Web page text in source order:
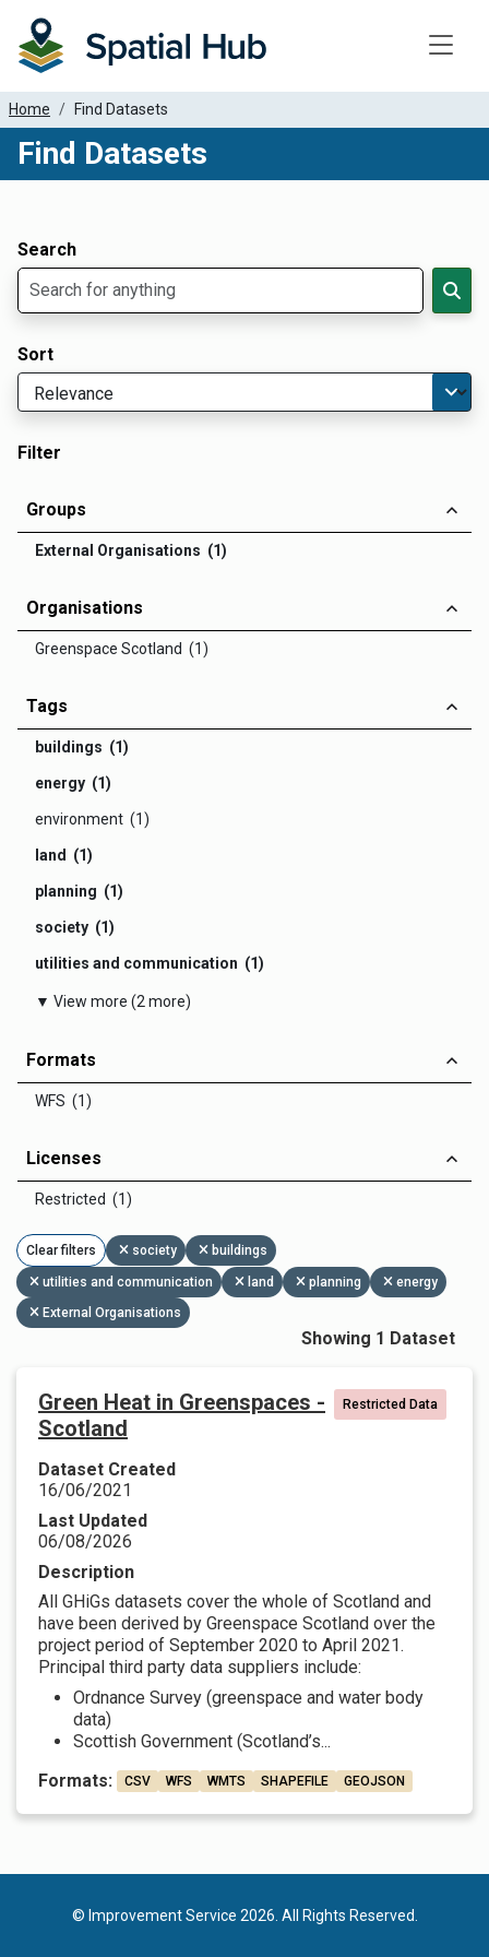
Home Find Datasets
Find Datasets
Search
Sort
Filter
Groups
External Organisations (1)
Organisations
Greenspace Scotland (1)
Tags
buildings (1)
energy (1)
environment (1)
land (1)
planning (1)
society (1)
utilities and communication (1)
▼ View more (2 more)
Formats
WFS (1)
Licenses
Restricted (1)
Clear filters society buildings
utilities and communication land planning
energy
External Organisations
Showing 1 Dataset
Green Heat in Greenspaces -
Scotland
Restricted Data
Dataset Created
16/06/2021
Last Updated
06/08/2026
Description
All GHiGs datasets cover the whole of Scotland and
have been derived by Greenspace Scotland over the
project period of September 2020 to April 2021.
Principal third party data suppliers include:
Ordnance Survey (greenspace and water body
data)
Scottish Government (Scotland’s...
Formats:
CSV WFS WMTS SHAPEFILE GEOJSON
© Improvement Service 2026. All Rights Reserved.